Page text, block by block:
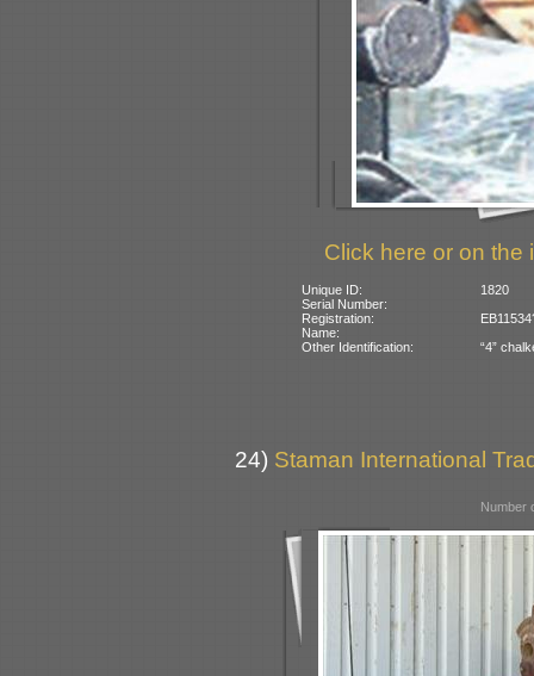
Click here or on the
Unique ID:
1820
Serial Number:
Registration:
Name:
Other Identification:
“4”
24) Staman International
Number